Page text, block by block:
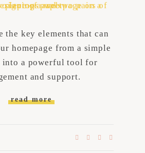
the key elements that can
homepage from a simple
into a powerful tool for
and support.
read more